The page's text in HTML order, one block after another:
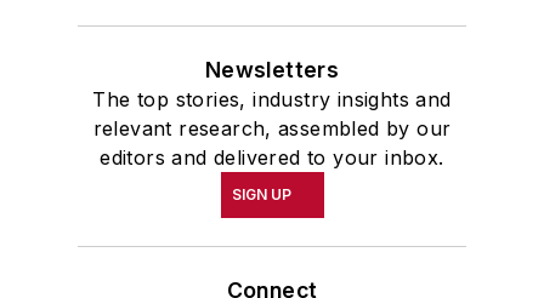
Newsletters
The top stories, industry insights and
relevant research, assembled by our
editors and delivered to your inbox.
SIGN UP
Connect